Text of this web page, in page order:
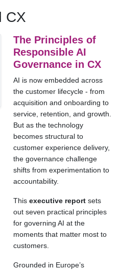
CX
The Principles of
Responsible AI
Governance in CX
AI is now embedded across
the customer lifecycle - from
acquisition and onboarding to
service, retention, and growth.
But as the technology
becomes structural to
customer experience delivery,
the governance challenge
shifts from experimentation to
accountability.
This executive report sets
out seven practical principles
for governing AI at the
moments that matter most to
customers.
Grounded in Europe’s